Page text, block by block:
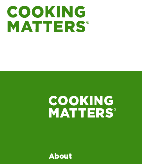
Cooking-
Recipe-
About